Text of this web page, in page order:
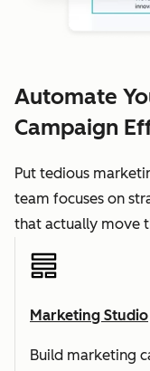
Automate
Campaign
Put tedious
team focuses on
that actually move
Marketing Studio
Build marketing